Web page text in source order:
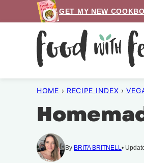
to
GET MY NEW
HOME › RECIPE INDEX ›
By BRITA BRITNELL